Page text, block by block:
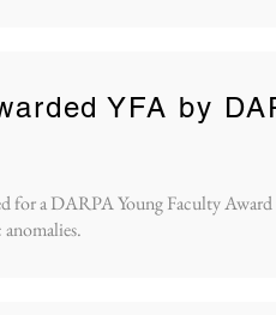
YFA by
for a DARPA Young Faculty